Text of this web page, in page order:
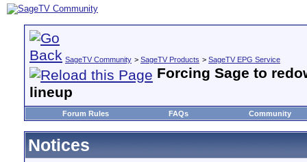
SageTV Community > SageTV Products > SageTV EPG Service
Forcing Sage to
lineup
Forum Rules FAQs Community
Notices